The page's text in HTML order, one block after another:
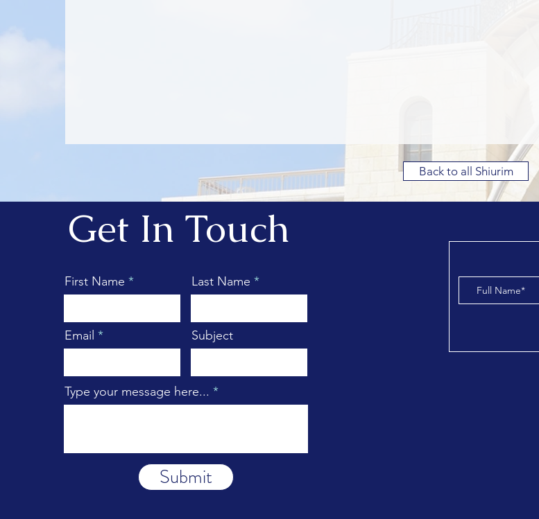
Back to all Shiurim
Get In Touch
First Name
Email
Last Name
Subject
Type your message here...
Submit